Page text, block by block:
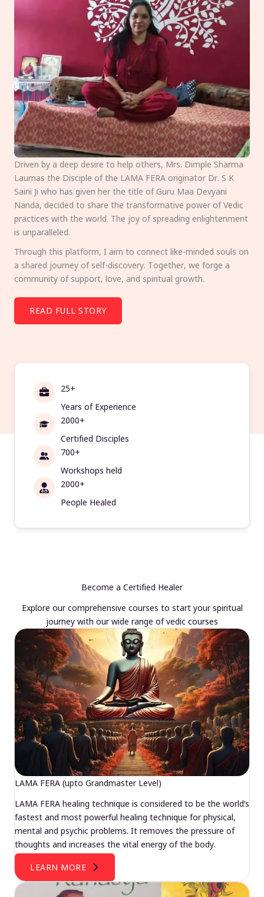
Driven by a deep desire to help others, Mrs. Dimple Sharma
Laumas the Disciple of the LAMA FERA originator Dr. S K
Saini Ji who has given her the title of Guru Maa Devyani
Nanda, decided to share the transformative power of Vedic
practices with the world. The joy of spreading enlightenment
is unparalleled.
Through this platform, I aim to connect like-minded souls on
a shared journey of self-discovery. Together, we forge a
community of support, love, and spiritual growth.
READ FULL STORY
25+
Years of Experience
2000+
Certified Disciples
700+
Workshops held
2000+
People Healed
Become a Certified Healer
Explore our comprehensive courses to start your spiritual
journey with our wide range of vedic courses
LAMA FERA (upto Grandmaster Level)
LAMA FERA healing technique is considered to be the world’s
fastest and most powerful healing technique for physical,
mental and psychic problems. It removes the pressure of
thoughts and increases the vital energy of the body.
LEARN MORE